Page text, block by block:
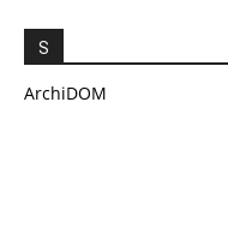
S
ArchiDOM